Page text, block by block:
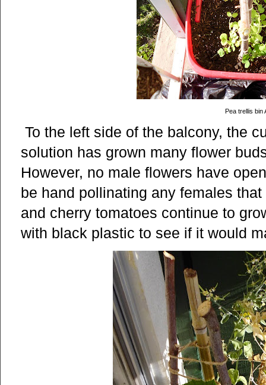
Pea trellis bin
To the left side of the balcony, the
solution has grown many flower
However, no male flowers have
be hand pollinating any females
and cherry tomatoes continue to
with black plastic to see if it would